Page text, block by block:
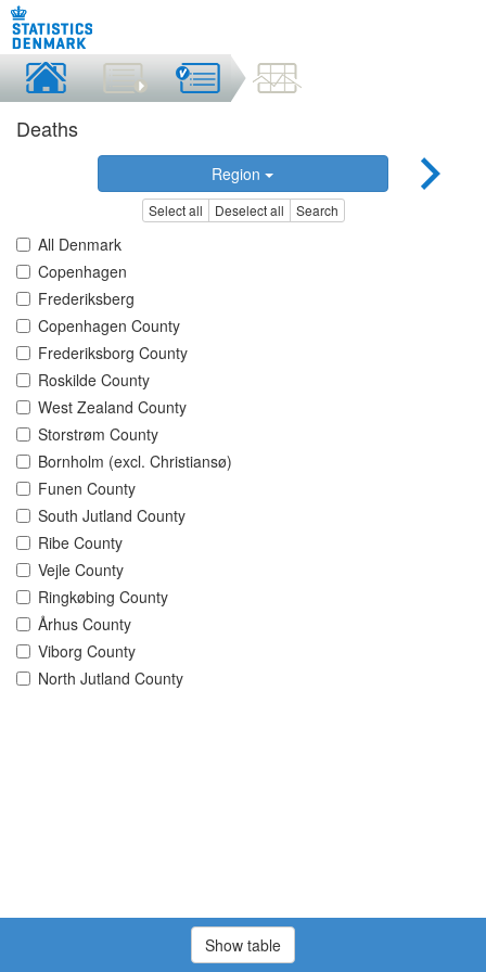
Deaths
Region
Select all Deselect all Search
All Denmark
Copenhagen
Frederiksberg
Copenhagen County
Frederiksborg County
Roskilde County
West Zealand County
Storstrøm County
Bornholm (excl. Christiansø)
Funen County
South Jutland County
Ribe County
Vejle County
Ringkøbing County
Århus County
Viborg County
North Jutland County
Show table